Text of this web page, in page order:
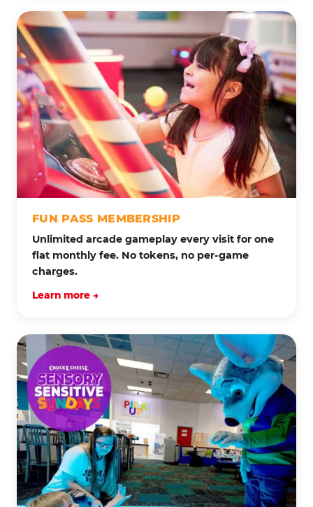
FUN PASS MEMBERSHIP
Unlimited arcade gameplay every visit for one
flat monthly fee. No tokens, no per-game
charges.
Learn more →